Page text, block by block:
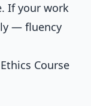
If your work
— fluency
Course